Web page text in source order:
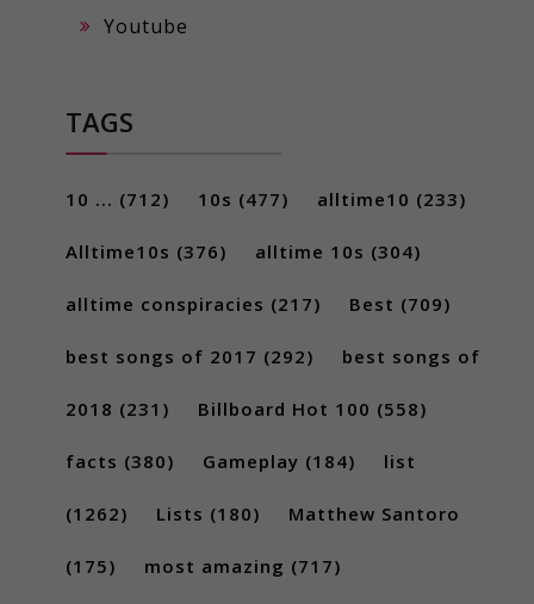
Youtube
TAGS
10 ... (712) 10s (477) alltime10 (233)
Alltime10s (376) alltime 10s (304)
alltime conspiracies (217) Best (709)
best songs of 2017 (292) best songs of
2018 (231) Billboard Hot 100 (558)
facts (380) Gameplay (184) list
(1262) Lists (180) Matthew Santoro
(175) most amazing (717)